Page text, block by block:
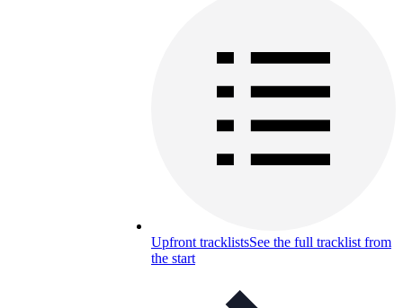
Upfront tracklistsSee the full tracklist from
the start